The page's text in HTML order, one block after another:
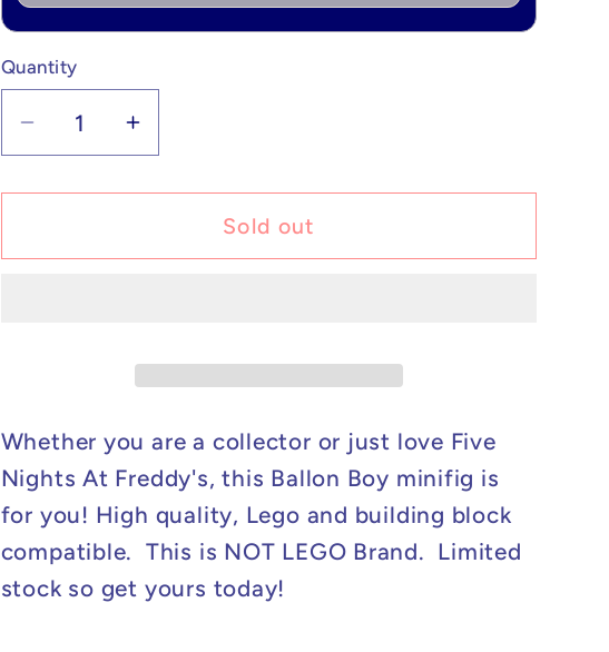
Quantity
Quantity
Decrease
quantity
for
Lego
Ballon
Boy
Minifig
Increase
quantity
for
Lego
Ballon
Boy
Minifig
Sold out
Whether you are a collector or just love Five
Nights At Freddy's, this Ballon Boy minifig is
for you! High quality, Lego and building block
compatible. This is NOT LEGO Brand. Limited
stock so get yours today!